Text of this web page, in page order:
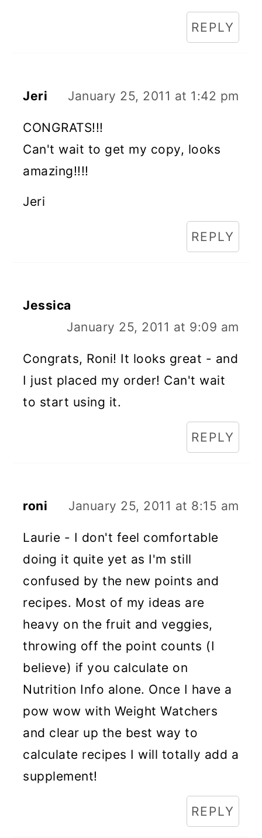
REPLY
Jeri January 25, 2011 at 1:42 pm
CONGRATS!!!
Can't wait to get my copy, looks
amazing!!!!
Jeri
REPLY
Jessica
January 25, 2011 at 9:09 am
Congrats, Roni! It looks great - and
I just placed my order! Can't wait
to start using it.
REPLY
roni January 25, 2011 at 8:15 am
Laurie - I don't feel comfortable
doing it quite yet as I'm still
confused by the new points and
recipes. Most of my ideas are
heavy on the fruit and veggies,
throwing off the point counts (I
believe) if you calculate on
Nutrition Info alone. Once I have a
pow wow with Weight Watchers
and clear up the best way to
calculate recipes I will totally add a
supplement!
REPLY